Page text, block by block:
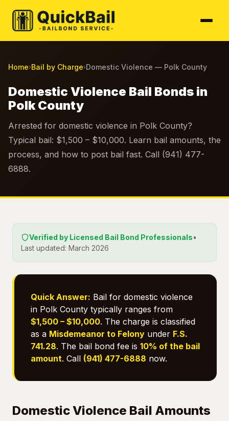
Home›Bail by Charge›Domestic Violence — Polk County
Domestic Violence Bail Bonds in
Polk County
Arrested for domestic violence in Polk County?
Typical bail: $1,500 – $10,000. Learn bail amounts, the
process, and how to post bail fast. Call (941) 477-
6888.
Verified by Licensed Bail Bond Professionals•
Last updated: March 2026
Quick Answer: Bail for domestic violence
in Polk County typically ranges from
$1,500 – $10,000. The charge is classified
as a Misdemeanor to Felony under F.S.
741.28. The bail bond fee is 10% of the bail
amount. Call (941) 477-6888 now.
Domestic Violence Bail Amounts